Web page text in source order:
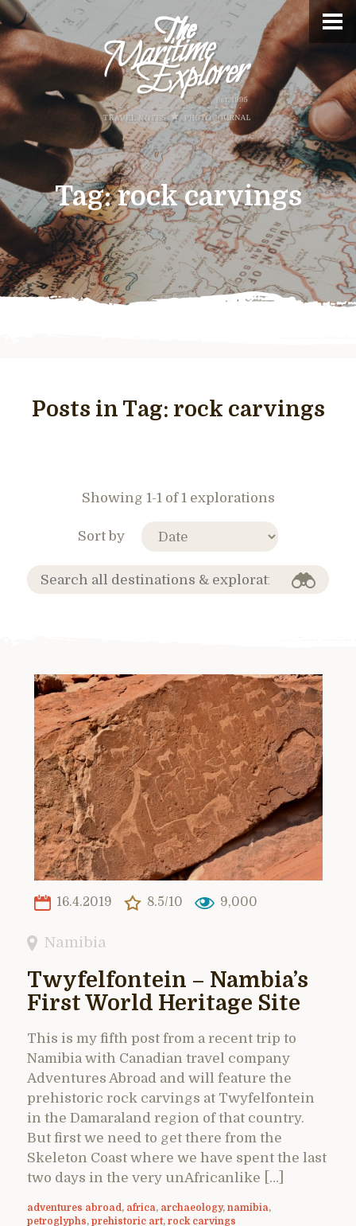
Tag:rock carvings
Posts in Tag: rock carvings
Showing 1-1 of 1 explorations
Sort by
16.4.2019 8.5/10 9,000
Namibia
Twyfelfontein – Nambia’s
First World Heritage Site
This is my fifth post from a recent trip to
Namibia with Canadian travel company
Adventures Abroad and will feature the
prehistoric rock carvings at Twyfelfontein
in the Damaraland region of that country.
But first we need to get there from the
Skeleton Coast where we have spent the last
two days in the very unAfricanlike […]
adventures abroad , africa, archaeology, namibia,
petroglyphs, prehistoric art, rock carvings